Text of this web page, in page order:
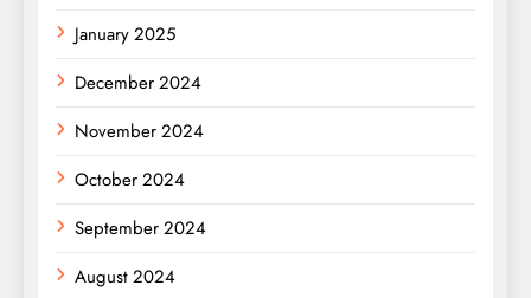
January 2025
December 2024
November 2024
October 2024
September 2024
August 2024